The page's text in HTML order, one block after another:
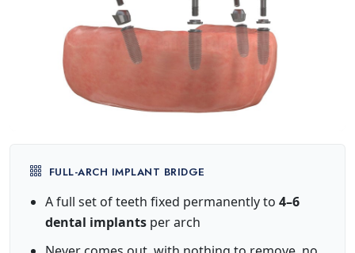
FULL-ARCH IMPLANT BRIDGE
A full set of teeth fixed permanently to 4–6
dental implants per arch